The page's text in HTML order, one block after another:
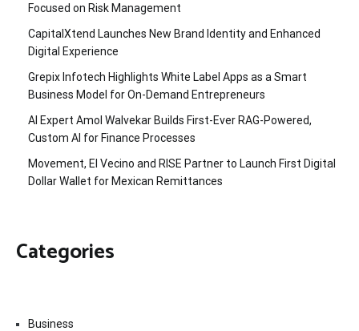
Focused on Risk Management
CapitalXtend Launches New Brand Identity and Enhanced
Digital Experience
Grepix Infotech Highlights White Label Apps as a Smart
Business Model for On-Demand Entrepreneurs
AI Expert Amol Walvekar Builds First-Ever RAG-Powered,
Custom AI for Finance Processes
Movement, El Vecino and RISE Partner to Launch First Digital
Dollar Wallet for Mexican Remittances
Categories
Business